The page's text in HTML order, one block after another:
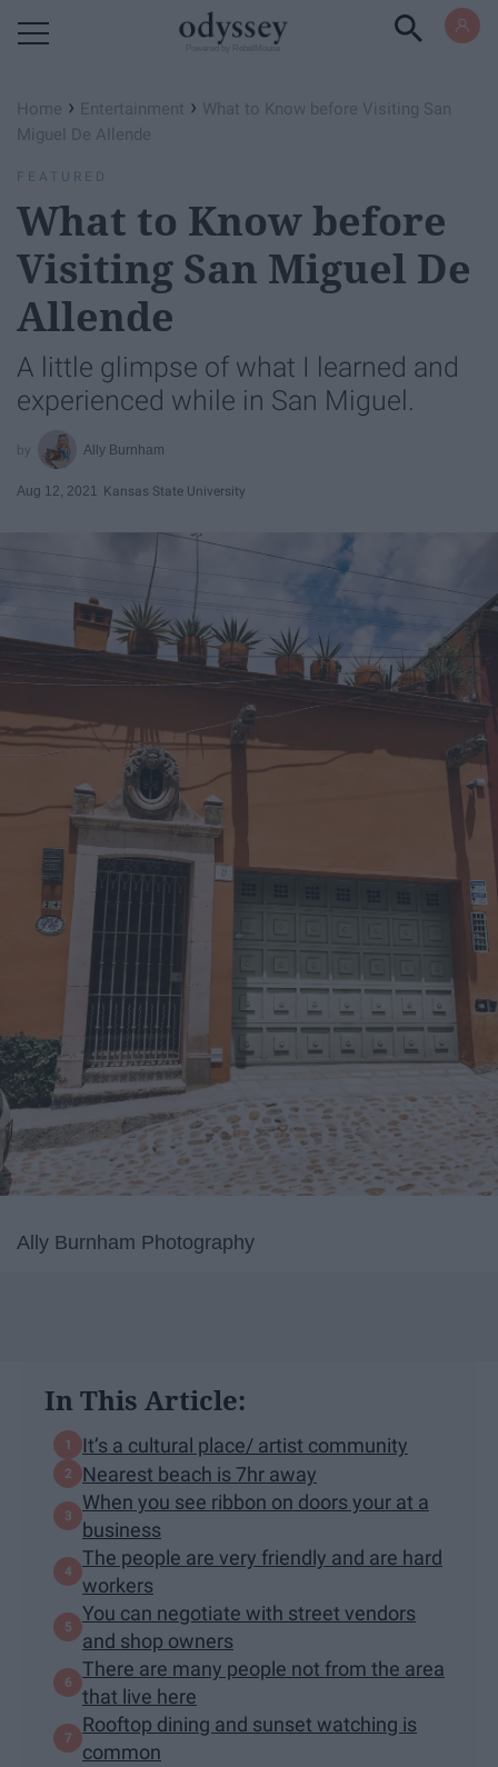
Home › Entertainment › What to Know before Visiting San
Miguel De Allende
FEATURED
What to Know before
Visiting San Miguel De
Allende
A little glimpse of what I learned and
experienced while in San Miguel.
Ally Burnham
Aug 12, 2021 Kansas State University
Ally Burnham Photography
In This Article:
It’s a cultural place/ artist community
Nearest beach is 7hr away
When you see ribbon on doors your at a
business
The people are very friendly and are hard
workers
You can negotiate with street vendors
and shop owners
There are many people not from the area
that live here
Rooftop dining and sunset watching is
common